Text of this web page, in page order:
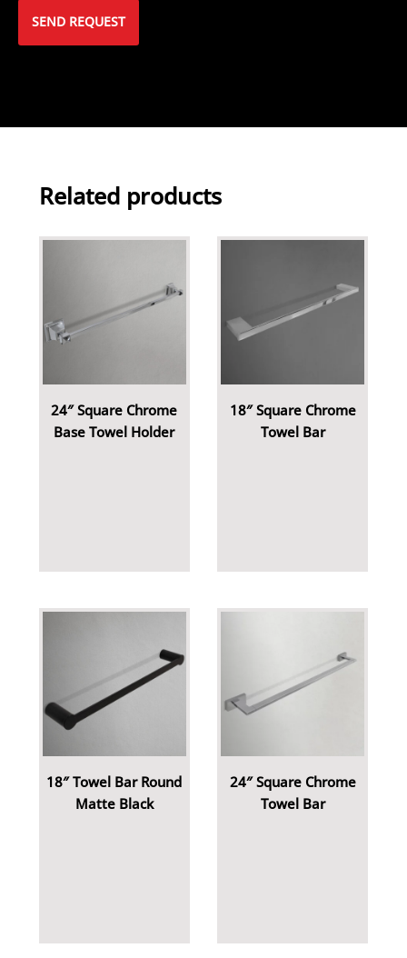
Related products
24″ Square Chrome
Base Towel Holder
18″ Square Chrome
Towel Bar
18″ Towel Bar Round
Matte Black
24″ Square Chrome
Towel Bar